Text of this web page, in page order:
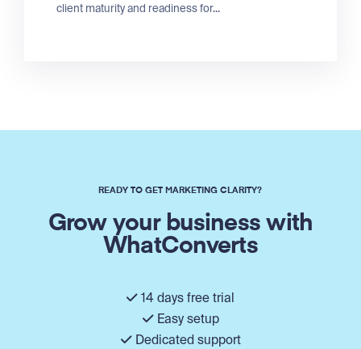
client maturity and readiness for...
READY TO GET MARKETING CLARITY?
Grow your business with
WhatConverts
14 days free trial
Easy setup
Dedicated support